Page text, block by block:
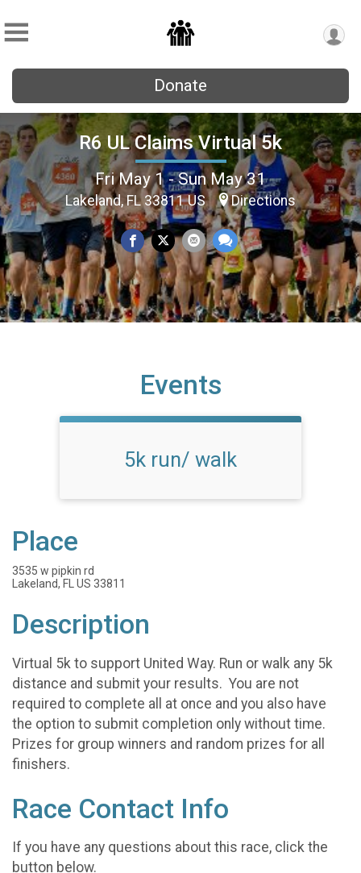
Donate
R6 UL Claims Virtual 5k
Fri May 1 - Sun May 31
Lakeland, FL 33811 US Directions
Events
5k run/ walk
Place
3535 w pipkin rd
Lakeland, FL US 33811
Description
Virtual 5k to support United Way. Run or walk any 5k
distance and submit your results. You are not
required to complete all at once and you also have
the option to submit completion only without time.
Prizes for group winners and random prizes for all
finishers.
Race Contact Info
If you have any questions about this race, click the
button below.